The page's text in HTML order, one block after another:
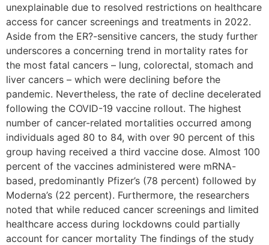
unexplainable due to resolved restrictions on healthcare
access for cancer screenings and treatments in 2022.
Aside from the ER?-sensitive cancers, the study further
underscores a concerning trend in mortality rates for
the most fatal cancers – lung, colorectal, stomach and
liver cancers – which were declining before the
pandemic. Nevertheless, the rate of decline decelerated
following the COVID-19 vaccine rollout. The highest
number of cancer-related mortalities occurred among
individuals aged 80 to 84, with over 90 percent of this
group having received a third vaccine dose. Almost 100
percent of the vaccines administered were mRNA-
based, predominantly Pfizer’s (78 percent) followed by
Moderna’s (22 percent). Furthermore, the researchers
noted that while reduced cancer screenings and limited
healthcare access during lockdowns could partially
account for cancer mortality The findings of the study